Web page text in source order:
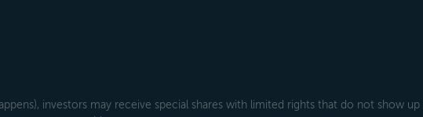
investors may receive special shares with limited rights that do not show up